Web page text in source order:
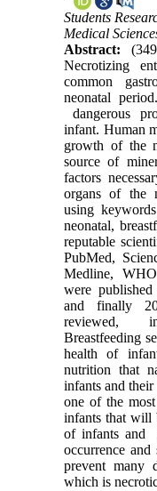
Students
Medical
Abstract:
Necrotizing
common
neonatal
dangerous
infant. Human
growth of the
source of
factors
organs of the
using
neonatal,
reputable
PubMed,
Medline,
were
and finally
reviewed,
Breastfeeding
health of
nutrition that
infants and
one of the
infants that will
of infants and
occurrence and
prevent many
which is